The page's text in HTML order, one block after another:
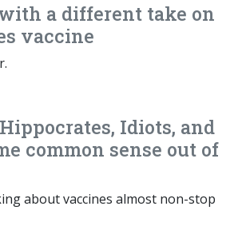
a different take on
vaccine
Idiots, and
common sense out of
about vaccines almost non-stop